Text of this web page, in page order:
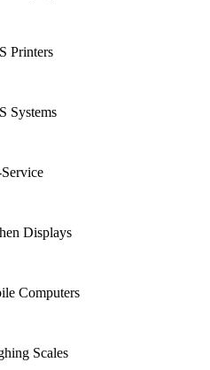
Printers
Systems
Displays
Computers
Scales